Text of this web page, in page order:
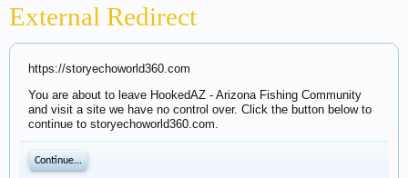
External Redirect
https://storyechoworld360.com
You are about to leave HookedAZ - Arizona Fishing Community
and visit a site we have no control over. Click the button below to
continue to storyechoworld360.com.
Continue...